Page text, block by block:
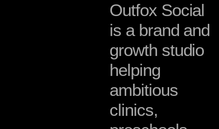
Outfox Social
is a brand and
growth studio
helping
ambitious
clinics,